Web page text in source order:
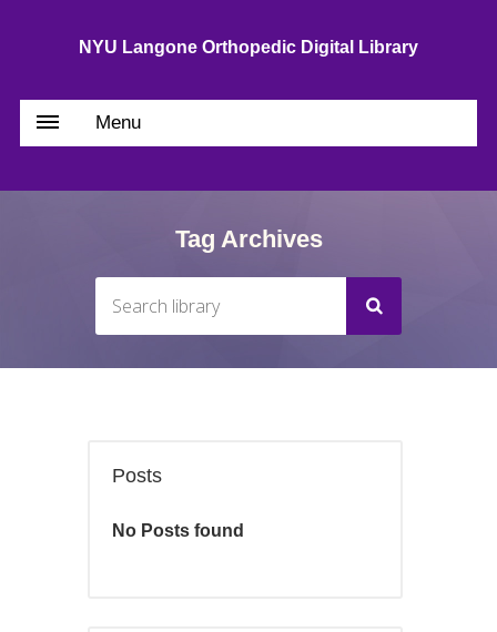
NYU Langone Orthopedic Digital Library
Menu
Tag Archives
Posts
No Posts found